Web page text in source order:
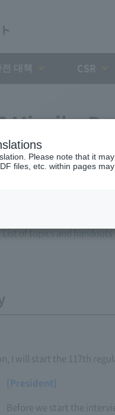
Miyaike
List of topics and handouts
I will start the 117th
[President]
Before we start the
Please note that it
files, etc. within pages